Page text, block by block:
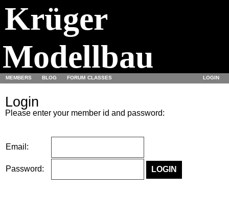
Krüger
Modellbau
MEMBERS BLOG FORUM CLASSES LOGIN
Login
Please enter your member id and password:
Email:
Password: